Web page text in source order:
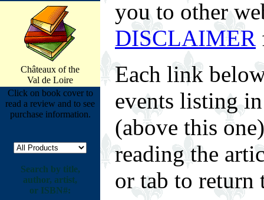
Châteaux of the
Val de Loire
Click on book cover to
read a review and to see
purchase information.
Search by title,
author, artist,
or ISBN#:
you to other
DISCLAIMER
Each link
events listing
(above this
reading the
or tab to return